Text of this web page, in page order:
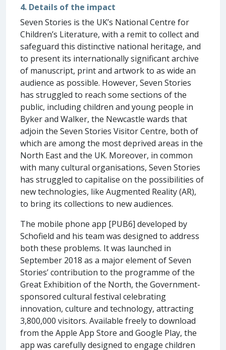
4. Details of the impact
Seven Stories is the UK’s National Centre for
Children’s Literature, with a remit to collect and
safeguard this distinctive national heritage, and
to present its internationally significant archive
of manuscript, print and artwork to as wide an
audience as possible. However, Seven Stories
has struggled to reach some sections of the
public, including children and young people in
Byker and Walker, the Newcastle wards that
adjoin the Seven Stories Visitor Centre, both of
which are among the most deprived areas in the
North East and the UK. Moreover, in common
with many cultural organisations, Seven Stories
has struggled to capitalise on the possibilities of
new technologies, like Augmented Reality (AR),
to bring its collections to new audiences.
The mobile phone app [PUB6] developed by
Schofield and his team was designed to address
both these problems. It was launched in
September 2018 as a major element of Seven
Stories’ contribution to the programme of the
Great Exhibition of the North, the Government-
sponsored cultural festival celebrating
innovation, culture and technology, attracting
3,800,000 visitors. Available freely to download
from the Apple App Store and Google Play, the
app was carefully designed to engage children